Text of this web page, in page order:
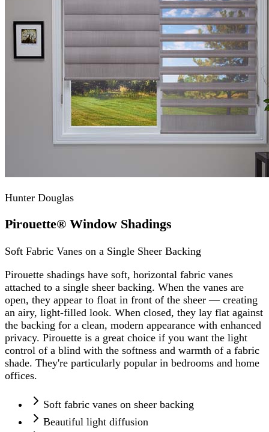
Hunter Douglas
Pirouette® Window Shadings
Soft Fabric Vanes on a Single Sheer Backing
Pirouette shadings have soft, horizontal fabric vanes
attached to a single sheer backing. When the vanes are
open, they appear to float in front of the sheer — creating
an airy, light-filled look. When closed, they lay flat against
the backing for a clean, modern appearance with enhanced
privacy. Pirouette is a great choice if you want the light
control of a blind with the softness and warmth of a fabric
shade. They're particularly popular in bedrooms and home
offices.
Soft fabric vanes on sheer backing
Beautiful light diffusion